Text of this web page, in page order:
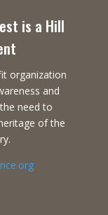
is a Hill
organization
and
need to
of the